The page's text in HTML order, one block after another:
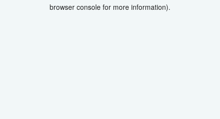
browser console for more information).